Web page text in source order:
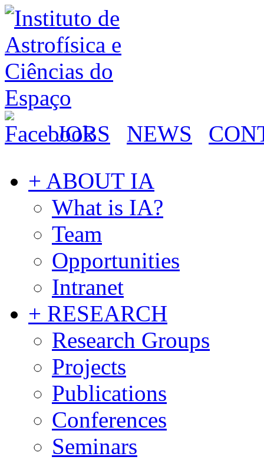
JOBS NEWS
+ ABOUT IA
What is IA?
Team
Opportunities
Intranet
+ RESEARCH
Research Groups
Projects
Publications
Conferences
Seminars